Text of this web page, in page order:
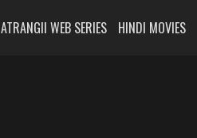
ATRANGII WEB SERIES HINDI MOVIES